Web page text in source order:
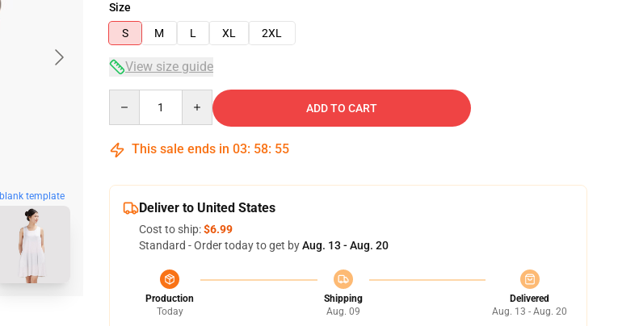
blank template
Size
S
M L XL 2XL
View size guide
ADD TO CART
This sale ends in 03: 58: 54
Deliver to United States
Cost to ship:$6.99
Standard - Order today to get byAug. 13 - Aug. 20
Production
Today
Shipping
Aug. 09
Delivered
Aug. 13 - Aug. 20